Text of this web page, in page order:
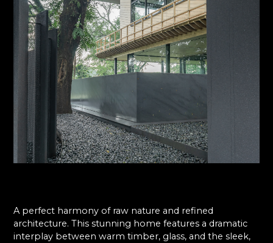
A perfect harmony of raw nature and refined
architecture. This stunning home features a dramatic
interplay between warm timber, glass, and the sleek,